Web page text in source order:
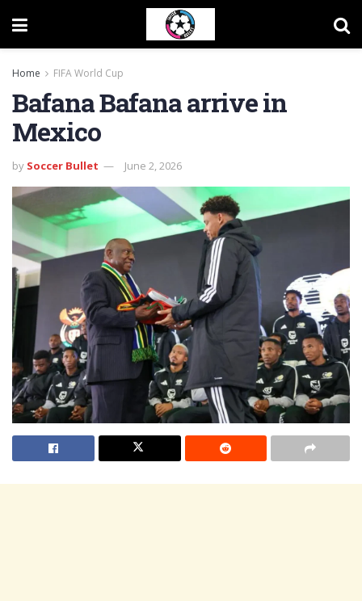
Home FIFA World Cup
Bafana Bafana arrive in
Mexico
by Soccer Bullet June 2, 2026